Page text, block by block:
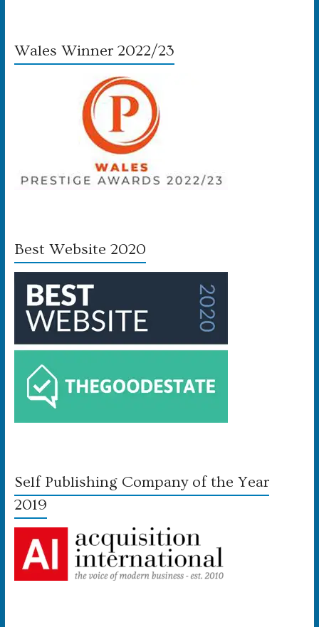
Wales Winner 2022/23
Best Website 2020
Self Publishing Company of the Year
2019